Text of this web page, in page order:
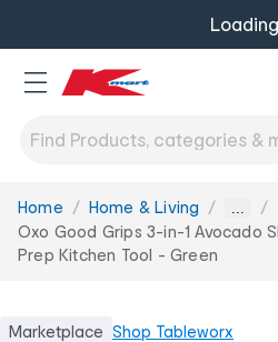
You
are
here:
Home Home & Living ...
Oxo Good Grips 3-in-1 Avocado
Prep Kitchen Tool - Green
Marketplace Shop Tableworx